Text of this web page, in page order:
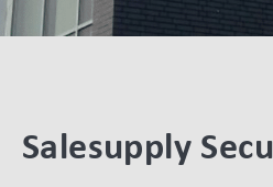
Salesupply